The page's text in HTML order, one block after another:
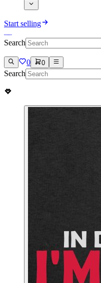
Start selling
Search
0 0
Search